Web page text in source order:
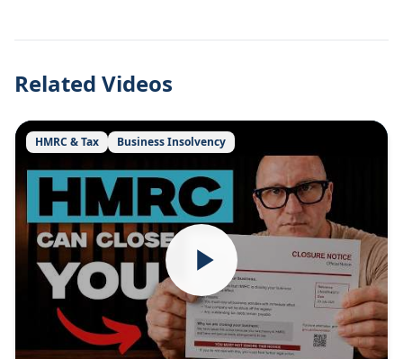
Related Videos
HMRC & Tax Business Insolvency